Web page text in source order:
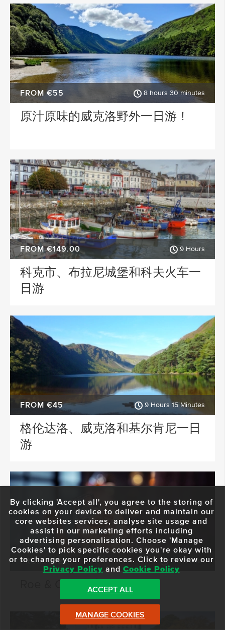
FROM €55 8 hours 30 minutes
原汁原味的威克洛野外一日游！
FROM €149.00 9 Hours
科克市、布拉尼城堡和科夫火车一
日游
FROM €45 9 Hours 15 Minutes
格伦达洛、威克洛和基尔肯尼一日
游
FROM €42 45 minutes
Roe & Co - 混合体验
By clicking 'Accept all', you agree to the storing of
cookies on your device to deliver and maintain our
core websites services, analyse site usage and
assist in our marketing efforts including
advertising personalisation. Choose 'Manage
Cookies' to pick specific cookies you're okay with
or to change your preferences. Click to review our
Privacy Policy and Cookie Policy
ACCEPT ALL
MANAGE COOKIES